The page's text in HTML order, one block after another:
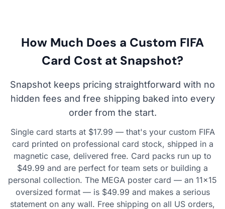
How Much Does a Custom FIFA
Card Cost at Snapshot?
Snapshot keeps pricing straightforward with no
hidden fees and free shipping baked into every
order from the start.
Single card starts at $17.99 — that's your custom FIFA
card printed on professional card stock, shipped in a
magnetic case, delivered free. Card packs run up to
$49.99 and are perfect for team sets or building a
personal collection. The MEGA poster card — an 11×15
oversized format — is $49.99 and makes a serious
statement on any wall. Free shipping on all US orders,